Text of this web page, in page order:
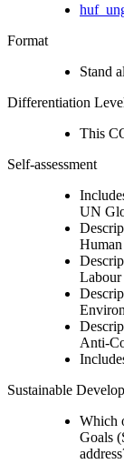
Format
Stand
Differentiation
This
Self-assessment
UN
Labour
Anti-
Sustainable
Which
Goals